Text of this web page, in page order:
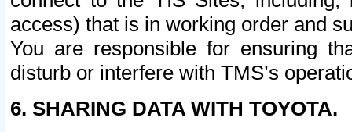
access) that is in working order and
You are responsible for ensuring
disturb or interfere with TMS’s
6. SHARING DATA WITH TOYOTA.